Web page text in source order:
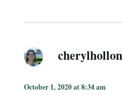
cherylhollon
October 1, 2020 at 8:34 am